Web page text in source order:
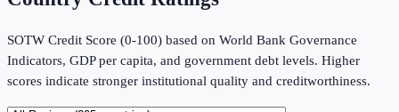
SOTW Credit Score (0-100) based on World Bank Governance
Indicators, GDP per capita, and government debt levels. Higher
scores indicate stronger institutional quality and creditworthiness.